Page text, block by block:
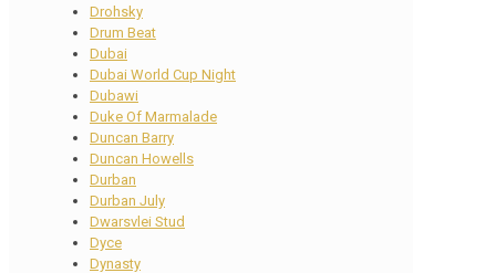
Drohsky
Drum Beat
Dubai
Dubai World Cup Night
Dubawi
Duke Of Marmalade
Duncan Barry
Duncan Howells
Durban
Durban July
Dwarsvlei Stud
Dyce
Dynasty